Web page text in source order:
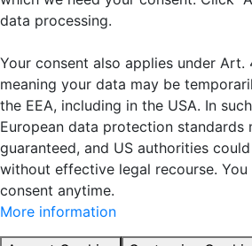
data processing.
Your consent also applies under Art.
meaning your data may be
the EEA, including in the USA. In
European data protection standards
guaranteed, and US authorities
without effective legal recourse.
consent anytime.
More information